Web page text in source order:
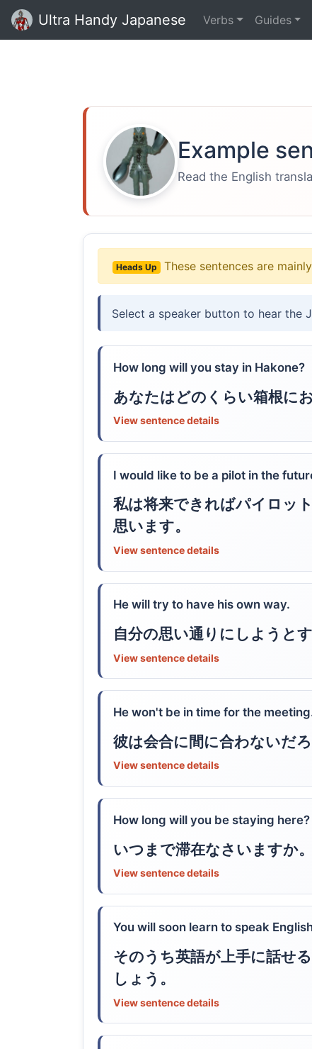
Ultra Handy Japanese Verbs Guides
Example
Read the English
Heads Up These sentences are
Select a speaker button to hear the
How long will you stay in Hakone?
あなたはどのくらい箱根に
View sentence details
I would like to be a pilot in the
私は将来できればパイロッ
思います。
View sentence details
He will try to have his own way.
自分の思い通りにしようとす
View sentence details
He won't be in time for the
彼は会合に間に合わないだろ
View sentence details
How long will you be staying here?
いつまで滞在なさいますか。
View sentence details
You will soon learn to speak
そのうち英語が上手に話せ
しょう。
View sentence details